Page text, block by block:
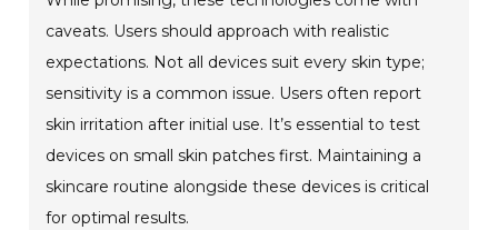
caveats. Users should approach with realistic
expectations. Not all devices suit every skin type;
sensitivity is a common issue. Users often report
skin irritation after initial use. It’s essential to test
devices on small skin patches first. Maintaining a
skincare routine alongside these devices is critical
for optimal results.